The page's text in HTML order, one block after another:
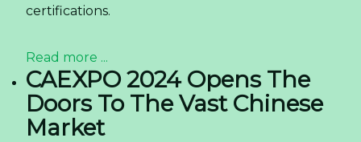
certifications.
Read more ...
CAEXPO 2024 Opens The
Doors To The Vast Chinese
Market